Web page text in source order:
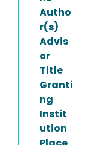
Autho
r(s)
Advis
or
Title
Granti
ng
Instit
ution